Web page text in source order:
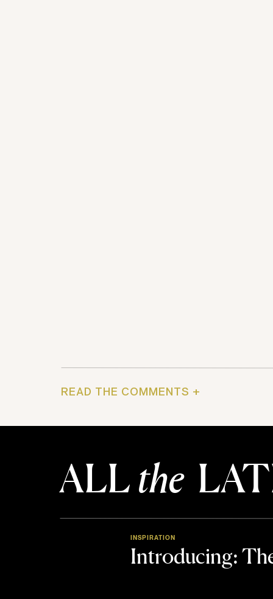
READ THE COMMENTS +
ALLthe
Introducing:
INSPIRATION